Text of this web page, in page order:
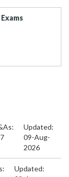
Updated:
09-Aug-
2026
Updated: